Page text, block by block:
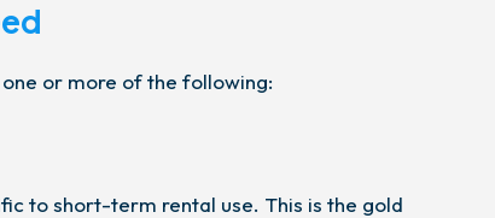
or more of the following:
to short-term rental use. This is the gold